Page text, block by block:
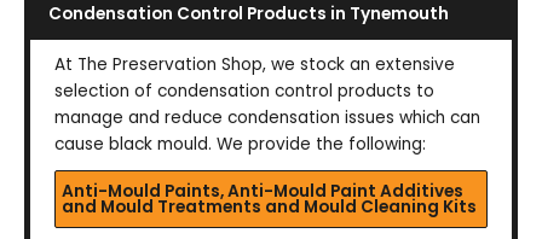
Condensation Control Products in Tynemouth
At The Preservation Shop, we stock an extensive
selection of condensation control products to
manage and reduce condensation issues which can
cause black mould. We provide the following:
Anti-Mould Paints, Anti-Mould Paint Additives
and Mould Treatments and Mould Cleaning Kits